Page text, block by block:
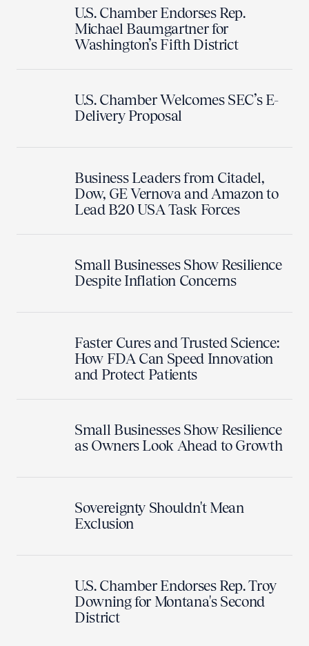
U.S. Chamber Endorses Rep.
Michael Baumgartner for
Washington’s Fifth District
U.S. Chamber Welcomes SEC’s E-
Delivery Proposal
Business Leaders from Citadel,
Dow, GE Vernova and Amazon to
Lead B20 USA Task Forces
Small Businesses Show Resilience
Despite Inflation Concerns
Faster Cures and Trusted Science:
How FDA Can Speed Innovation
and Protect Patients
Small Businesses Show Resilience
as Owners Look Ahead to Growth
Sovereignty Shouldn't Mean
Exclusion
U.S. Chamber Endorses Rep. Troy
Downing for Montana's Second
District